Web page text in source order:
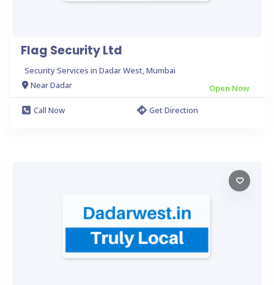
Flag Security Ltd
Security Services in Dadar West, Mumbai
Near Dadar
Open Now
Call Now
Get Direction